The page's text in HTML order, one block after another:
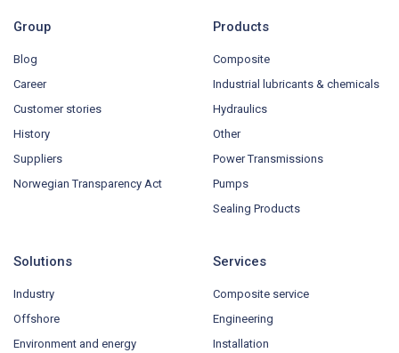
Group
Blog
Career
Customer stories
History
Suppliers
Norwegian Transparency Act
Products
Composite
Industrial lubricants & chemicals
Hydraulics
Other
Power Transmissions
Pumps
Sealing Products
Solutions
Industry
Offshore
Environment and energy
Services
Composite service
Engineering
Installation